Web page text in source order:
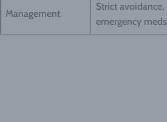
Management
Strict avoidance,
emergency meds